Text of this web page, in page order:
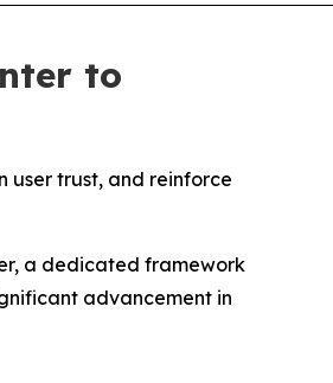
to
user trust, and reinforce
a dedicated framework
advancement in